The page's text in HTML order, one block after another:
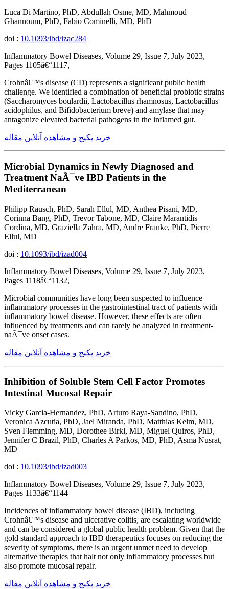
Luca Di Martino, PhD, Abdullah Osme, MD, Mahmoud
Ghannoum, PhD, Fabio Cominelli, MD, PhD
doi : 10.1093/ibd/izac284
Inflammatory Bowel Diseases, Volume 29, Issue 7, July 2023,
Pages 1105â€“1117,
Crohnâ€™s disease (CD) represents a significant public health
challenge. We identified a combination of beneficial probiotic strains
(Saccharomyces boulardii, Lactobacillus rhamnosus, Lactobacillus
acidophilus, and Bifidobacterium breve) and amylase that may
antagonize elevated bacterial pathogens in the inflamed gut.
خرید پکیج و مشاهده آنلاین مقاله
Microbial Dynamics in Newly Diagnosed and
Treatment NaÃ¯ve IBD Patients in the
Mediterranean
Philipp Rausch, PhD, Sarah Ellul, MD, Anthea Pisani, MD,
Corinna Bang, PhD, Trevor Tabone, MD, Claire Marantidis
Cordina, MD, Graziella Zahra, MD, Andre Franke, PhD, Pierre
Ellul, MD
doi : 10.1093/ibd/izad004
Inflammatory Bowel Diseases, Volume 29, Issue 7, July 2023,
Pages 1118â€“1132,
Microbial communities have long been suspected to influence
inflammatory processes in the gastrointestinal tract of patients with
inflammatory bowel disease. However, these effects are often
influenced by treatments and can rarely be analyzed in treatment-
naÃ¯ve onset cases.
خرید پکیج و مشاهده آنلاین مقاله
Inhibition of Soluble Stem Cell Factor Promotes
Intestinal Mucosal Repair
Vicky Garcia-Hernandez, PhD, Arturo Raya-Sandino, PhD,
Veronica Azcutia, PhD, Jael Miranda, PhD, Matthias Kelm, MD,
Sven Flemming, MD, Dorothee Birkl, MD, Miguel Quiros, PhD,
Jennifer C Brazil, PhD, Charles A Parkos, MD, PhD, Asma Nusrat,
MD
doi : 10.1093/ibd/izad003
Inflammatory Bowel Diseases, Volume 29, Issue 7, July 2023,
Pages 1133â€“1144
Incidences of inflammatory bowel disease (IBD), including
Crohnâ€™s disease and ulcerative colitis, are escalating worldwide
and can be considered a global public health problem. Given that the
gold standard approach to IBD therapeutics focuses on reducing the
severity of symptoms, there is an urgent unmet need to develop
alternative therapies that halt not only inflammatory processes but
also promote mucosal repair.
خرید پکیج و مشاهده آنلاین مقاله